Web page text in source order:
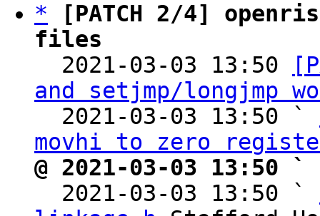
*
[PATCH 2/4]
files
2021-03-03 13:50
and setjmp/longjmp
  2021-03-03 13:50 `
movhi to zero
@ 2021-03-03 13:50
2021-03-03 13:50 `